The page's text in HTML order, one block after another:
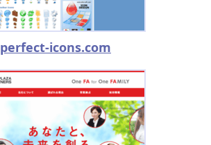
perfect-icons.com